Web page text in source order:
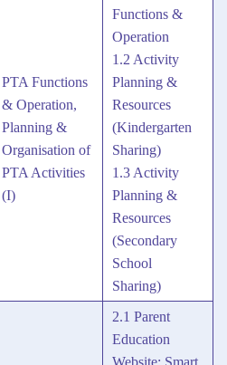
PTA Functions
& Operation,
Planning &
Organisation of
PTA Activities
(I)
Functions &
Operation
1.2 Activity
Planning &
Resources
(Kindergarten
Sharing)
1.3 Activity
Planning &
Resources
(Secondary
School
Sharing)
2.1 Parent
Education
Website: Smart